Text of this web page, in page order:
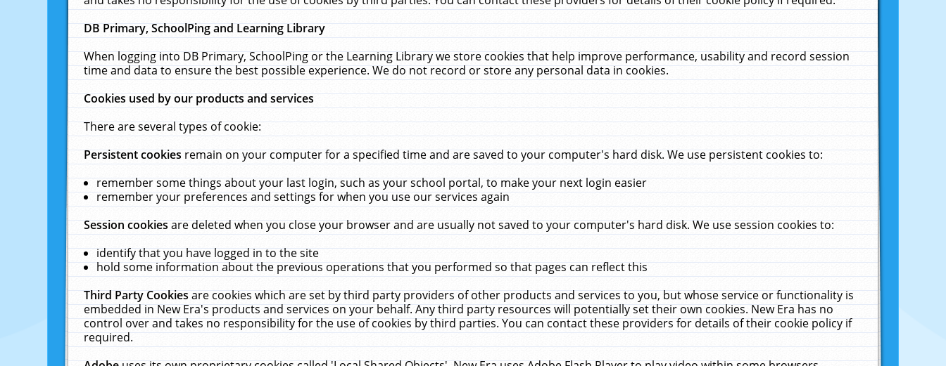
DB Primary, SchoolPing and Learning Library
When logging into DB Primary, SchoolPing or the Learning Library we store cookies that help improve performance, usability and record session
time and data to ensure the best possible experience. We do not record or store any personal data in cookies.
Cookies used by our products and services
There are several types of cookie:
Persistent cookiesremain on your computer for a specified time and are saved to your computer's hard disk. We use persistent cookies to:
remember some things about your last login, such as your school portal, to make your next login easier
remember your preferences and settings for when you use our services again
Session cookiesare deleted when you close your browser and are usually not saved to your computer's hard disk. We use session cookies to:
identify that you have logged in to the site
hold some information about the previous operations that you performed so that pages can reflect this
Third Party Cookiesare cookies which are set by third party providers of other products and services to you, but whose service or functionality is
embedded in New Era's products and services on your behalf. Any third party resources will potentially set their own cookies. New Era has no
control over and takes no responsibility for the use of cookies by third parties. You can contact these providers for details of their cookie policy if
required.